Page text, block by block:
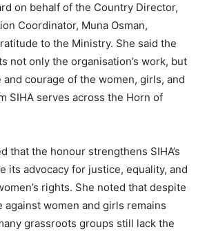
on behalf of the Country Director,
Coordinator, Muna Osman,
to the Ministry. She said the
not only the organisation’s work, but
courage of the women, girls, and
SIHA serves across the Horn of
that the honour strengthens SIHA’s
its advocacy for justice, equality, and
rights. She noted that despite
against women and girls remains
grassroots groups still lack the